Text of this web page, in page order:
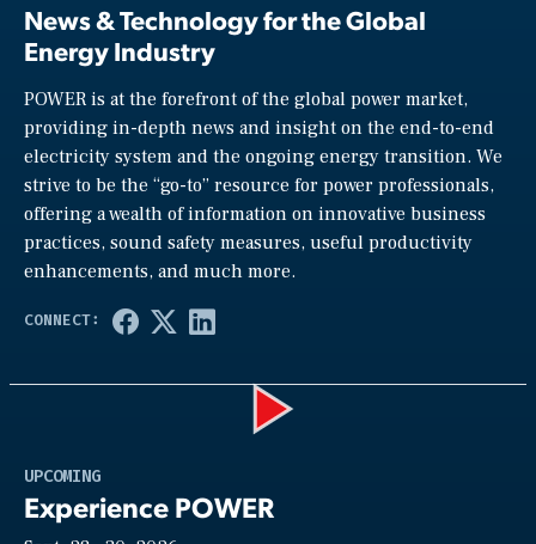
News & Technology for the Global
Energy Industry
POWER is at the forefront of the global power market,
providing in-depth news and insight on the end-to-end
electricity system and the ongoing energy transition. We
strive to be the “go-to” resource for power professionals,
offering a wealth of information on innovative business
practices, sound safety measures, useful productivity
enhancements, and much more.
UPCOMING
Experience POWER